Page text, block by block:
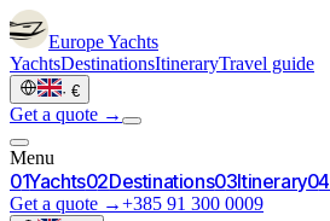
EuropeYachts
YachtsDestinationsItineraryTravel guide
· €
Get a quote →
Menu
01Yachts02Destinations03Itinerary04
Get a quote →+385 91 300 0009